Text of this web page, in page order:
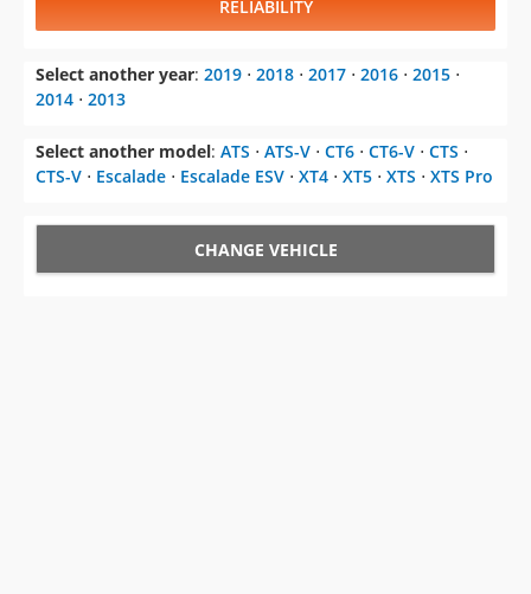
RELIABILITY
Select another year: 2019 ⋅ 2018 ⋅ 2017 ⋅ 2016 ⋅ 2015 ⋅
2014 ⋅ 2013
Select another model: ATS ⋅ ATS-V ⋅ CT6 ⋅ CT6-V ⋅ CTS ⋅
CTS-V ⋅ Escalade ⋅ Escalade ESV ⋅ XT4 ⋅ XT5 ⋅ XTS ⋅ XTS Pro
CHANGE VEHICLE